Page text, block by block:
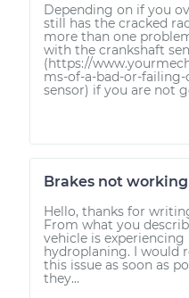
Depending on if you
still has the cracked
more than one
with the crankshaft
(https://
ms-of-a-bad-or-
sensor) if you are not
Brakes not
Hello, thanks for
From what you
vehicle is experiencing
hydroplaning. I would
this issue as soon as
they...